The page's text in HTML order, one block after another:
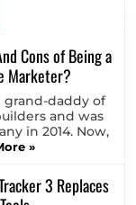
Cons of Being a
Marketer?
daddy of
in 2014. Now,
»